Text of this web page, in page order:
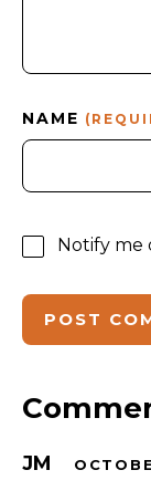
NAME
Notify me
JM